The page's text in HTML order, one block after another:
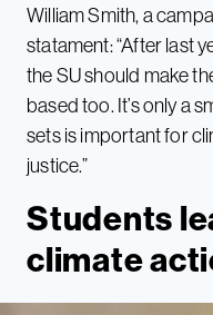
William Smith, a
statament: “After last
the SU should make
based too. It’s only a
sets is important for
justice.”
Students
climate